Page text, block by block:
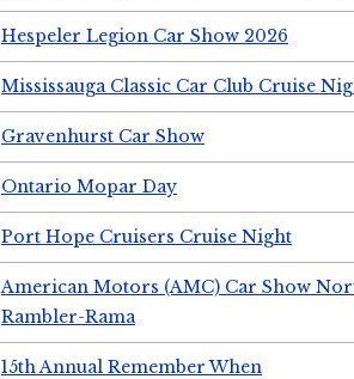
Hespeler Legion Car Show 2026
Mississauga Classic Car Club Cruise
Gravenhurst Car Show
Ontario Mopar Day
Port Hope Cruisers Cruise Night
American Motors (AMC) Car Show
Rambler-Rama
15th Annual Remember When